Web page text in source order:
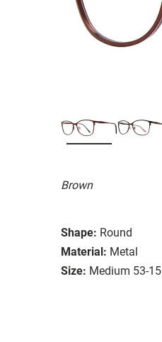
Brown
Shape: Round
Material: Metal
Size: Medium 53-15